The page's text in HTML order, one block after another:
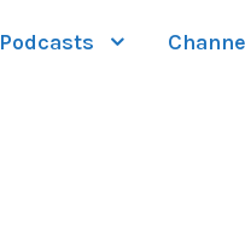
Podcasts